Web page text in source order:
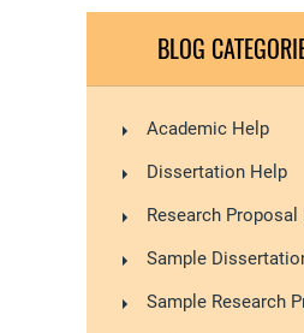
BLOG
Academic Help
Dissertation Help
Research Proposal
Sample
Sample Research